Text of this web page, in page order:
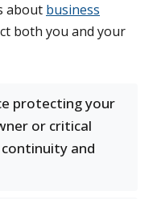
about business
both you and your
protecting your
or critical
and